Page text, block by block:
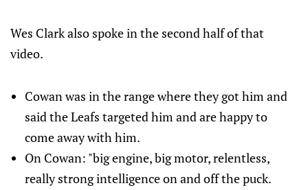
Wes Clark also spoke in the second half of that
video.
Cowan was in the range where they got him and
said the Leafs targeted him and are happy to
come away with him.
On Cowan: "big engine, big motor, relentless,
really strong intelligence on and off the puck.